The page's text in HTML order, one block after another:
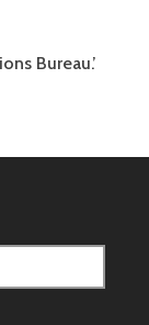
Bureau.’